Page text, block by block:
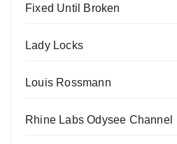
Fixed Until Broken
Lady Locks
Louis Rossmann
Rhine Labs Odysee Channel